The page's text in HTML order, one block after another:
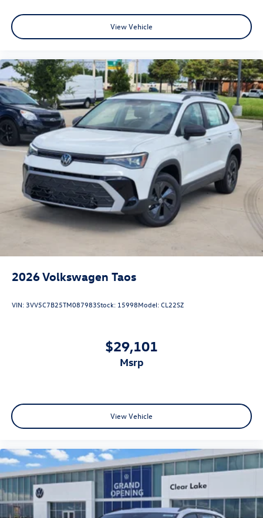
View Vehicle
2026Volkswagen Taos
VIN:3VV5C7B25TM087983Stock: 15998Model:CL22SZ
$29,101
msrp
View Vehicle